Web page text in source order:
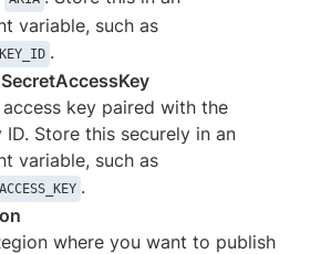
variable, such as
.
key paired with the
ID. Store this securely in an
variable, such as
.
where you want to publish